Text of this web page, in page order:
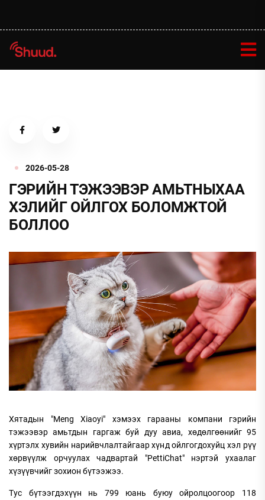
2026-05-28
ГЭРИЙН ТЭЖЭЭВЭР АМЬТНЫХАА
ХЭЛИЙГ ОЙЛГОХ БОЛОМЖТОЙ
БОЛЛОО
Хятадын "Meng Xiaoyi" хэмээх гарааны компани гэрийн
тэжээвэр амьтдын гаргаж буй дуу авиа, хөдөлгөөнийг 95
хүртэлх хувийн нарийвчлалтайгаар хүнд ойлгогдохуйц хэл рүү
хөрвүүлж орчуулах чадвартай "PettiChat" нэртэй ухаалаг
хүзүүвчийг зохион бүтээжээ.
Тус бүтээгдэхүүн нь 799 юань буюу ойролцоогоор 118